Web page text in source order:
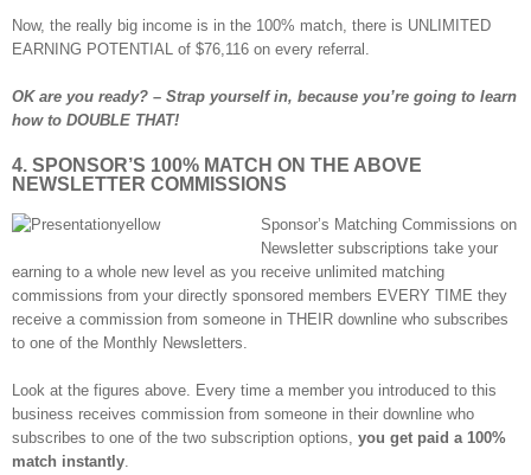
Now, the really big income is in the 100% match, there is UNLIMITED
EARNING POTENTIAL of $76,116 on every referral.
OK are you ready? – Strap yourself in, because you’re going to learn
how to DOUBLE THAT!
4. SPONSOR’S 100% MATCH ON THE ABOVE
NEWSLETTER COMMISSIONS
Sponsor’s Matching Commissions on
Newsletter subscriptions take your
earning to a whole new level as you receive unlimited matching
commissions from your directly sponsored members EVERY TIME they
receive a commission from someone in THEIR downline who subscribes
to one of the Monthly Newsletters.
Look at the figures above. Every time a member you introduced to this
business receives commission from someone in their downline who
subscribes to one of the two subscription options, you get paid a 100%
match instantly.